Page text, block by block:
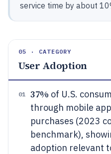
service time by about
05 · CATEGORY
User Adoption
01 37% of U.S.
through mobile
purchases (2023
benchmark),
adoption relevant